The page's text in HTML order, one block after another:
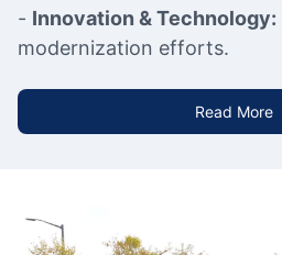
- Innovation & Technology:
modernization efforts.
Read More